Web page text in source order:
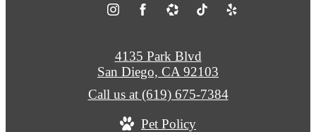
4135 Park Blvd
San Diego, CA 92103
Call us at (619) 675-7384
Pet Policy